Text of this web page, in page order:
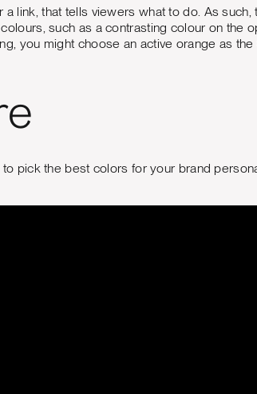
a link, that tells viewers what to do. As
such as a contrasting colour on the
you might choose an active orange as the
pick the best colors for your brand